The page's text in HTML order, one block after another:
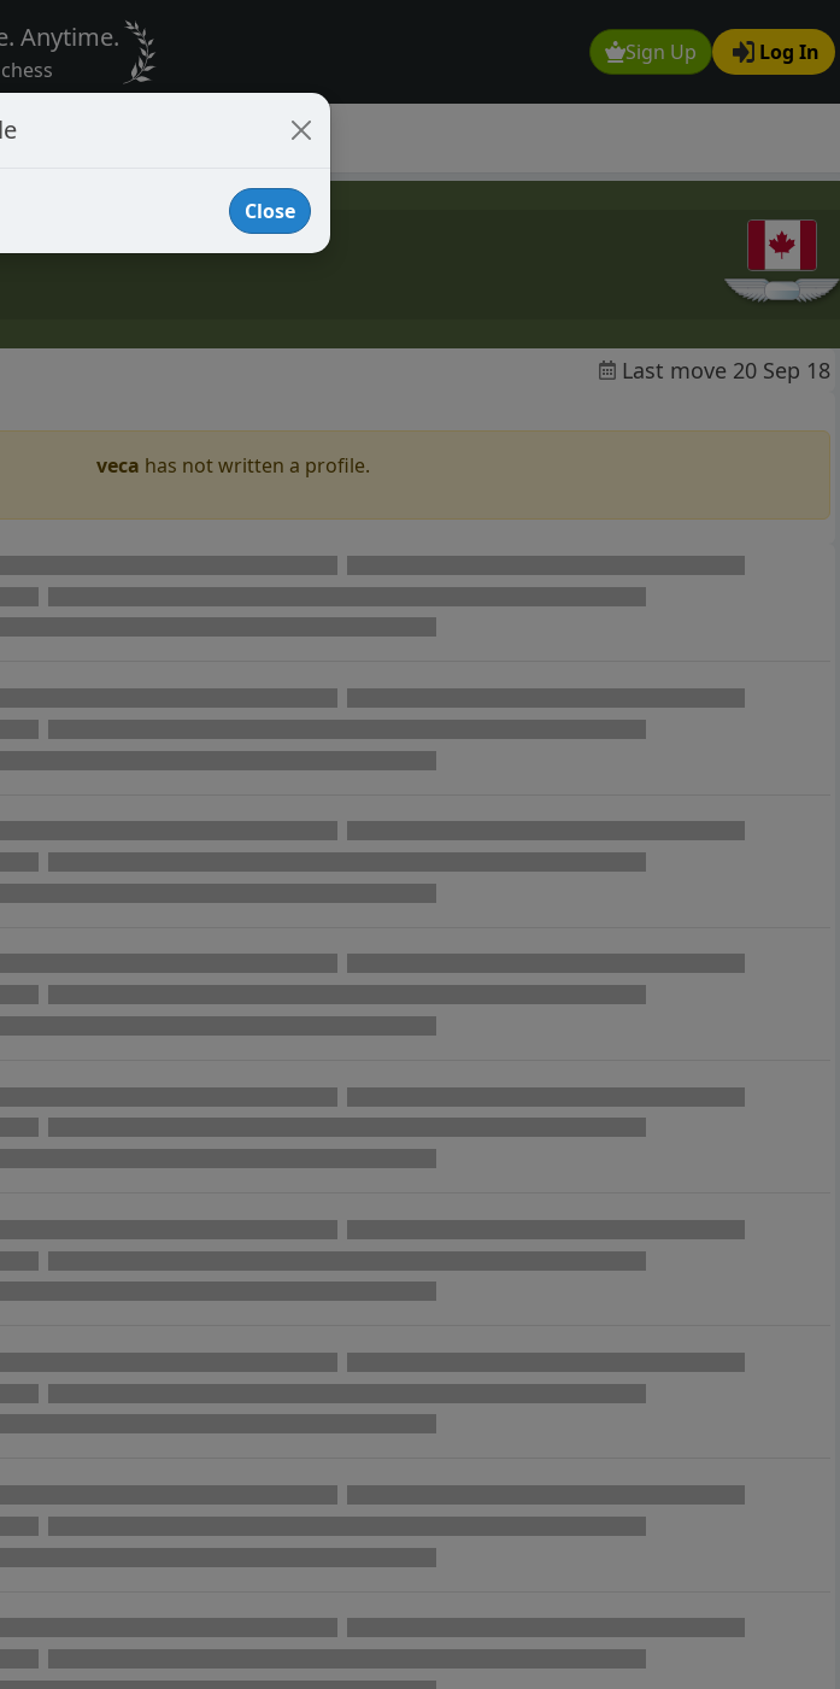
Sign Up Log In
Anytime.
Last move 20 Sep 18
veca has not written a profile.
Close